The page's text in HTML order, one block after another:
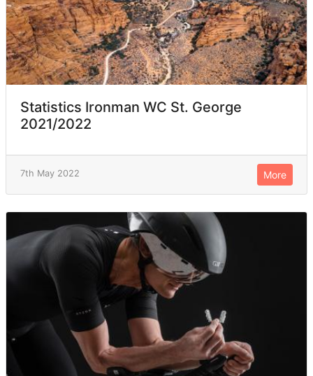
Statistics Ironman WC St. George
2021/2022
7th May 2022 More